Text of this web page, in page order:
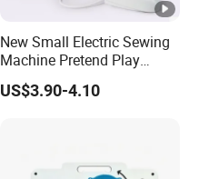
New Small Electric Sewing
Machine Pretend Play
Simulation Household
Appliance Sewing Machine
US$3.90-4.10